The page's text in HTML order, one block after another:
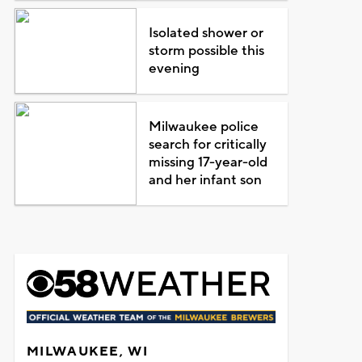
Isolated shower or
storm possible this
evening
Milwaukee police
search for critically
missing 17-year-old
and her infant son
MILWAUKEE, WI